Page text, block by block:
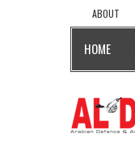
ABOUT
HOME